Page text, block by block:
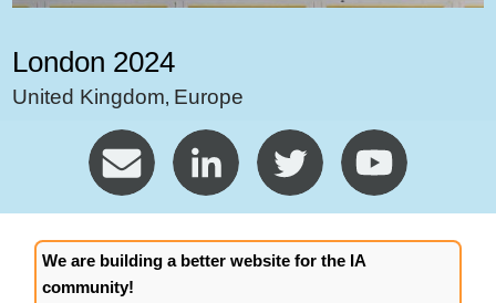
London 2024
United Kingdom, Europe
We are building a better website for the IA
community!